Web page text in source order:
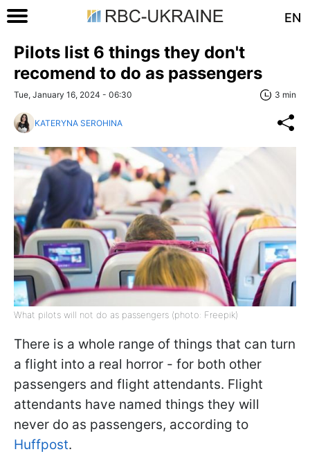
EN
Pilots list 6 things they don't
recomend to do as passengers
Tue, January 16, 2024 - 06:30 3 min
KATERYNA SEROHINA
What pilots will not do as passengers (photo: Freepik)
There is a whole range of things that can turn
a flight into a real horror - for both other
passengers and flight attendants. Flight
attendants have named things they will
never do as passengers, according to
Huffpost.